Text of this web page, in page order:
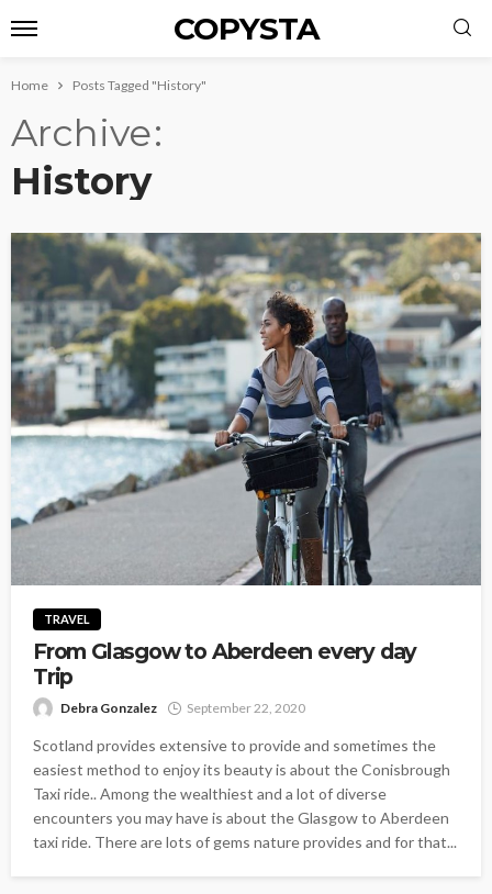
COPYSTA
Home Posts Tagged "History"
Archive
History
TRAVEL
From Glasgow to Aberdeen every day
Trip
Debra Gonzalez September 22, 2020
Scotland provides extensive to provide and sometimes the
easiest method to enjoy its beauty is about the Conisbrough
Taxi ride.. Among the wealthiest and a lot of diverse
encounters you may have is about the Glasgow to Aberdeen
taxi ride. There are lots of gems nature provides and for that...